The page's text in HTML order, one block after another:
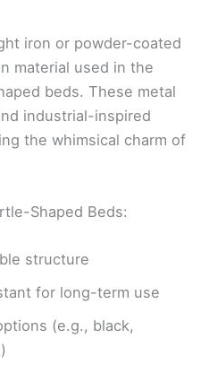
iron or powder-coated
material used in the
beds. These metal
industrial-inspired
the whimsical charm of
Shaped Beds:
structure
for long-term use
(e.g., black,